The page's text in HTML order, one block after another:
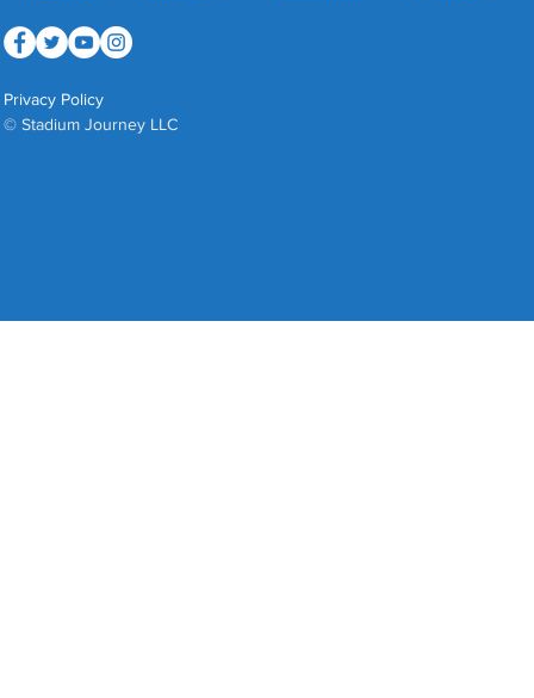
Privacy Policy
© Stadium Journey LLC